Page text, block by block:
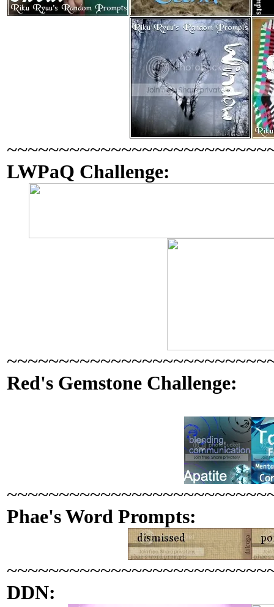
LWPaQ Challenge:
Red's Gemstone Challenge:
Phae's Word Prompts:
DDN: